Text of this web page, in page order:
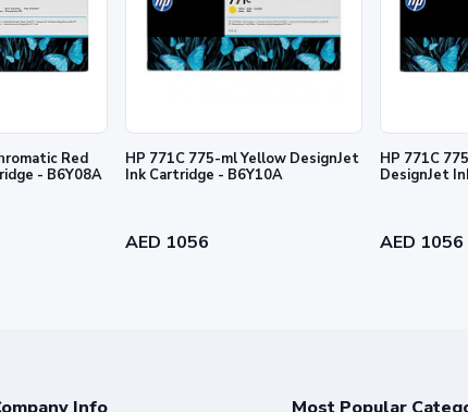
contained herein is subject to change without notice. The
and services. Nothing herein should be construed as constituting an
Red
- B6Y08A
HP 771C 775-ml Yellow DesignJet
Ink Cartridge - B6Y10A
AED 1056
HP 771C
DesignJet
AED 1056